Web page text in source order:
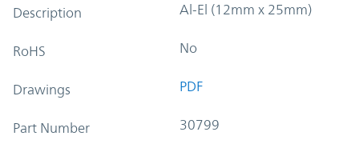
Description Al-El (12mm x 25mm)
RoHS No
Drawings PDF
Part Number 30799